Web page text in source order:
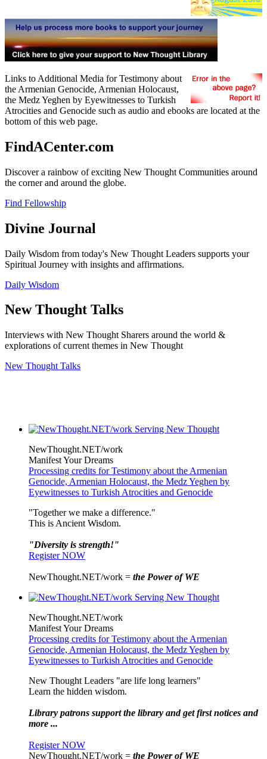
Links to Additional Media for Testimony about
the Armenian Genocide, Armenian Holocaust,
the Medz Yeghen by Eyewitnesses to Turkish
Atrocities and Genocide such as audio and ebooks are located at the
bottom of this web page.
FindACenter.com
Discover a rainbow of exciting New Thought Communities around
the corner and around the globe.
Find Fellowship
Divine Journal
Daily Wisdom from today's New Thought Leaders supports your
Spiritual Journey with insights and affirmations.
Daily Wisdom
New Thought Talks
Interviews with New Thought Sharers around the world &
explorations of current themes in New Thought
New Thought Talks
NewThought.NET/work
Manifest Your Dreams
Processing credits for Testimony about the Armenian
Genocide, Armenian Holocaust, the Medz Yeghen by
Eyewitnesses to Turkish Atrocities and Genocide
"Together we make a difference."
This is Ancient Wisdom.
"Diversity is strength!"
Register NOW
NewThought.NET/work = the Power of WE
NewThought.NET/work
Manifest Your Dreams
Processing credits for Testimony about the Armenian
Genocide, Armenian Holocaust, the Medz Yeghen by
Eyewitnesses to Turkish Atrocities and Genocide
New Thought Leaders "are life long learners"
Learn the hidden wisdom.
Library patrons support the library and get first notices and
more ...
Register NOW
NewThought.NET/work = the Power of WE